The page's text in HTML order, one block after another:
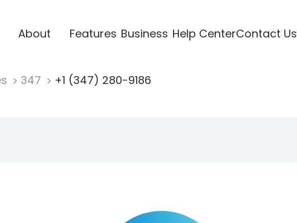
About Features Business Help CenterContact Us
347 +1 (347) 280-9186